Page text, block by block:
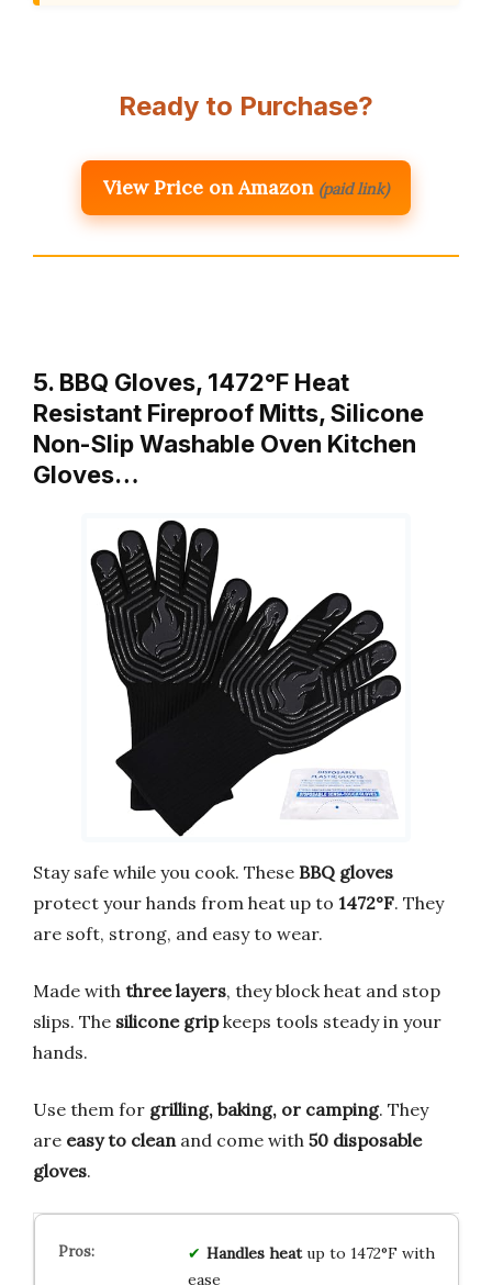
Ready to Purchase?
View Price on Amazon (paid link)
5. BBQ Gloves, 1472°F Heat
Resistant Fireproof Mitts, Silicone
Non-Slip Washable Oven Kitchen
Gloves…
Stay safe while you cook. These BBQ gloves
protect your hands from heat up to 1472°F. They
are soft, strong, and easy to wear.
Made with three layers, they block heat and stop
slips. The silicone gripkeeps tools steady in your
hands.
Use them for grilling, baking, or camping. They
are easy to cleanand come with 50 disposable
gloves.
Handles heatup to 1472°F with
ease